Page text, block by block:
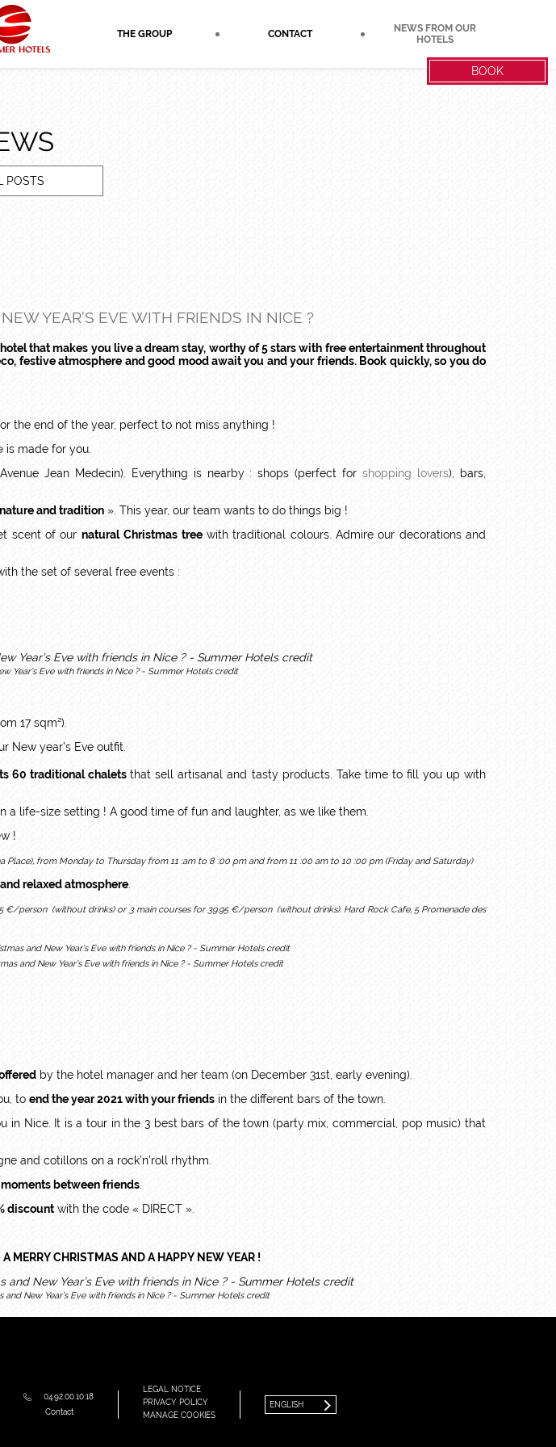
THE GROUP CONTACT
NEWS FROM OUR
HOTELS
BOOK
POSTS
YEAR’S EVE WITH FRIENDS IN NICE ?
that makes you live a dream stay, worthy of 5 stars with free entertainment throughout
festive atmosphere and good mood await you and your friends. Book quickly, so you do
the end of the year, perfect to not miss anything !
is made for you.
Jean Medecin). Everything is nearby : shops (perfect forshopping lovers), bars,
nature and tradition ». This year, our team wants to do things big !
scent of our natural Christmas treewith traditional colours. Admire our decorations and
the set of several free events :
Year’s Eve with friends in Nice ? - Summer Hotels credit
17 sqm²).
New year’s Eve outfit.
60 traditional chaletsthat sell artisanal and tasty products. Take time to fill you up with
in a life-size setting ! A good time of fun and laughter, as we like them.
!
Place), from Monday to Thursday from 11 :am to 8 :00 pm and from 11 :00 am to 10 :00 pm (Friday and Saturday)
relaxed atmosphere.
€/person (without drinks) or 3 main courses for 39.95 €/person (without drinks). Hard Rock Cafe, 5 Promenade des
and New Year’s Eve with friends in Nice ? - Summer Hotels credit
by the hotel manager and her team (on December 31st, early evening).
to end the year 2021 with your friends in the different bars of the town.
in Nice. It is a tour in the 3 best bars of the town (party mix, commercial, pop music) that
and cotillons on a rock’n’roll rhythm.
between friends.
discountwith the code « DIRECT ».
MERRY CHRISTMAS AND A HAPPY NEW YEAR !
New Year’s Eve with friends in Nice ? - Summer Hotels credit
04.92.00.10.18
Contact
LEGAL NOTICE
PRIVACY POLICY
MANAGE COOKIES
ENGLISH